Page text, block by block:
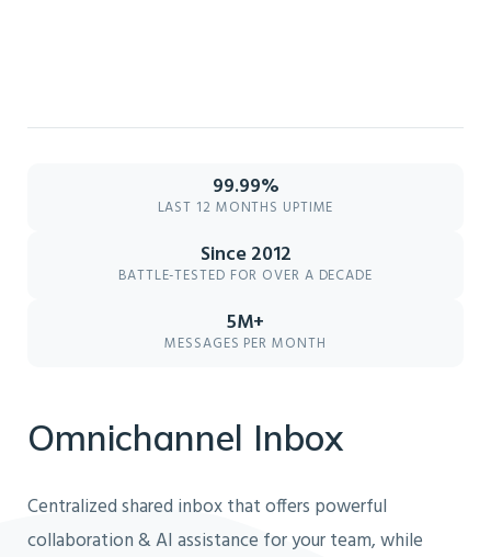
99.99%
LAST 12 MONTHS UPTIME
Since 2012
BATTLE-TESTED FOR OVER A DECADE
5M+
MESSAGES PER MONTH
Omnichannel Inbox
Centralized shared inbox that offers powerful
collaboration & AI assistance for your team, while